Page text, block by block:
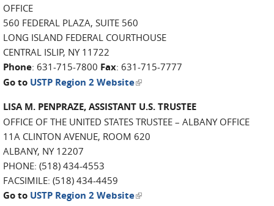
OFFICE
560 FEDERAL PLAZA, SUITE 560
LONG ISLAND FEDERAL COURTHOUSE
CENTRAL ISLIP, NY 11722
Phone: 631-715-7800 Fax: 631-715-7777
Go to USTP Region 2 Website(link is external)
LISA M. PENPRAZE, ASSISTANT U.S. TRUSTEE
OFFICE OF THE UNITED STATES TRUSTEE – ALBANY OFFICE
11A CLINTON AVENUE, ROOM 620
ALBANY, NY 12207
PHONE: (518) 434-4553
FACSIMILE: (518) 434-4459
Go to USTP Region 2 Website(link is external)